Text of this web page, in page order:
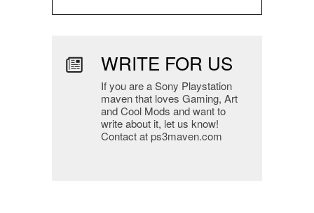
WRITE FOR US
If you are a Sony Playstation
maven that loves Gaming, Art
and Cool Mods and want to
write about it, let us know!
Contact at ps3maven.com